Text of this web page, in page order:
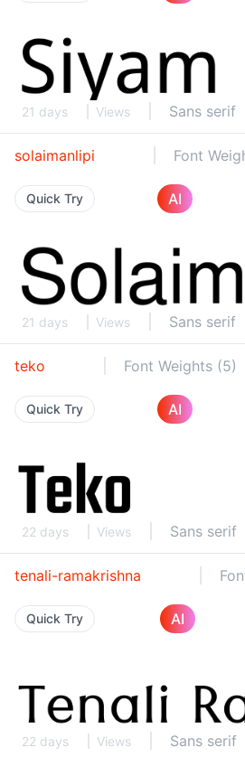
21 days Views Sans serif
solaimanlipi Font
Quick Try AI
21 days Views Sans serif
teko Font Weights (5)
Quick Try AI
22 days Views Sans serif
tenali-ramakrishna
Quick Try AI
22 days Views Sans serif